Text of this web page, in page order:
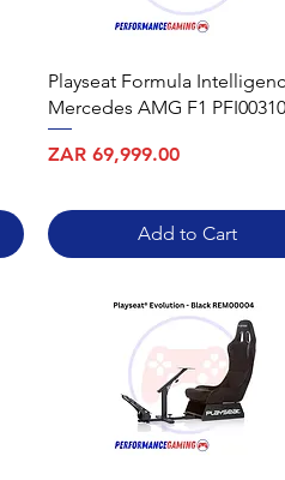
Playseat Formula
Mercedes AMG F1 PFI00310
Price
ZAR 69,999.00
Add to Cart